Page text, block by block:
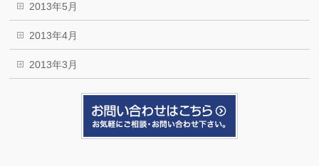
2013年5月
2013年4月
2013年3月